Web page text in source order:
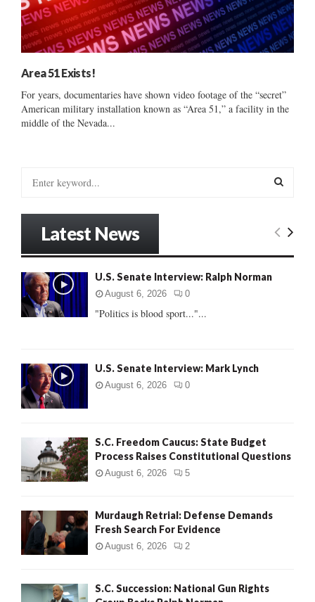
Area 51 Exists!
For years, documentaries have shown video footage of the “secret”
American military installation known as “Area 51,” a facility in the
middle of the Nevada...
o
r
:
E
Latest News
U.S. Senate Interview: Ralph Norman
August 6, 2026 0
"Politics is blood sport..."...
U.S. Senate Interview: Mark Lynch
August 6, 2026 0
S.C. Freedom Caucus: State Budget
Process Raises Constitutional Questions
August 6, 2026 5
Murdaugh Retrial: Defense Demands
Fresh Search For Evidence
August 6, 2026 2
S.C. Succession: National Gun Rights